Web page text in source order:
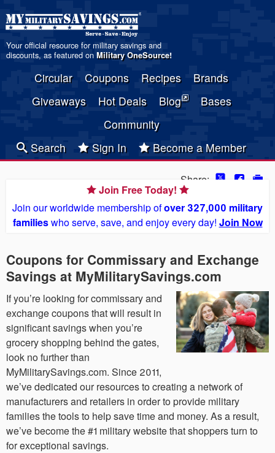
Your official resource for military savings and
discounts, as featured on Military OneSource!
Circular Coupons Recipes
Brands
Giveaways
Hot Deals Blog
Bases
Community
Search
Sign In Become a Member
Share:
Join Free Today!
Join our worldwide membership ofover 327,000 military
familieswho serve, save, and enjoy every day! Join Now
Coupons for Commissary and Exchange
Savings at MyMilitarySavings.com
If you’re looking for commissary and
exchange coupons that will result in
significant savings when you’re
grocery shopping behind the gates,
look no further than
MyMilitarySavings.com. Since 2011,
we’ve dedicated our resources to creating a network of
manufacturers and retailers in order to provide military
families the tools to help save time and money. As a result,
we’ve become the #1 military website that shoppers turn to
for exceptional savings.